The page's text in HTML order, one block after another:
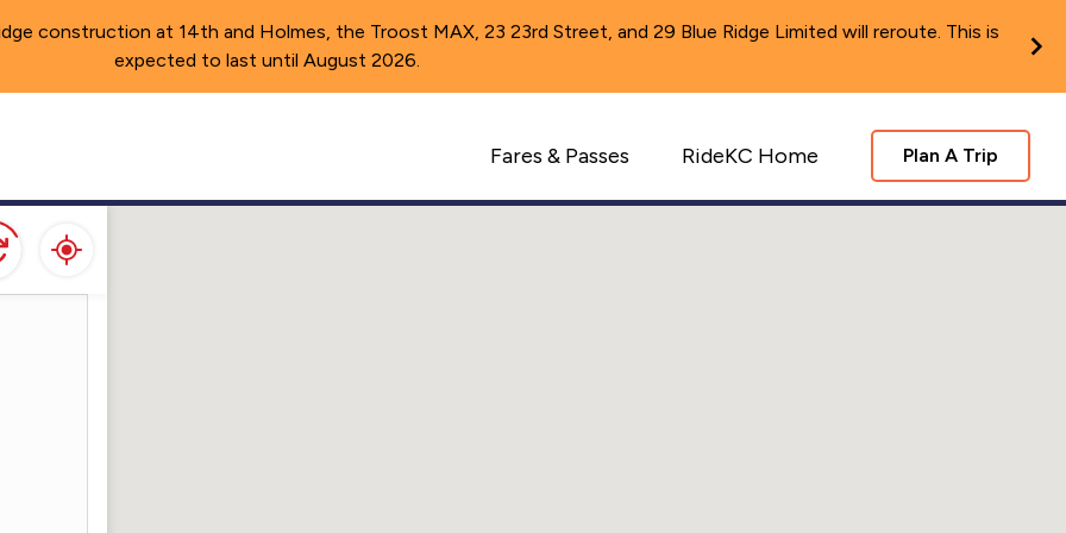
construction at 14th and Holmes, the Troost MAX, 23 23rd Street, and 29 Blue Ridge Limited will reroute. This is
expected to last until August 2026.
Fares & Passes RideKC Home Plan A Trip